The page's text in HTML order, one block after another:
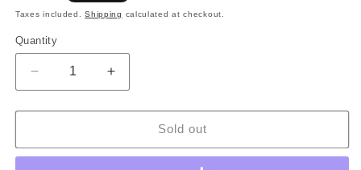
price
Taxes included.Shipping calculated at checkout.
Quantity
Quantity
Decrease
quantity
for
MAID
Increase
quantity
for
MAID
Sold out